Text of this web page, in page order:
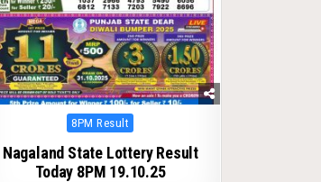
Posted
8PM Result
Nagaland State Lottery Result
Today 8PM 19.10.25